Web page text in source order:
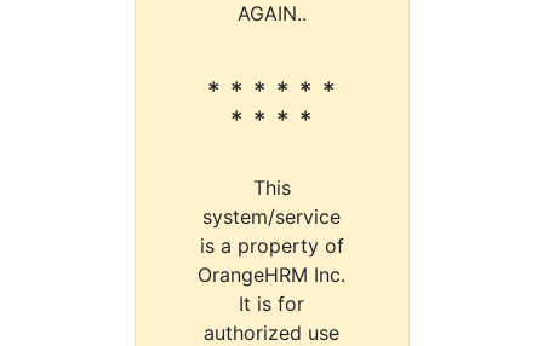
AGAIN..
* * * * * *
* * * *
This
system/service
is a property of
OrangeHRM Inc.
It is for
authorized use